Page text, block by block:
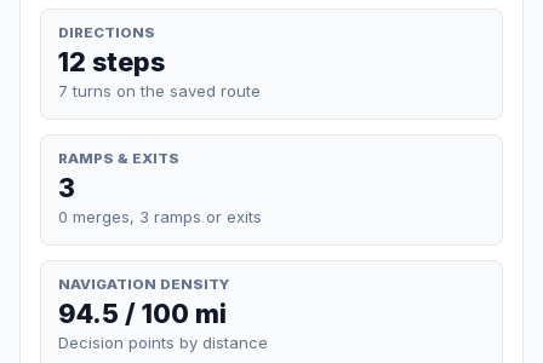
DIRECTIONS
12 steps
7 turns on the saved route
RAMPS & EXITS
3
0 merges, 3 ramps or exits
NAVIGATION DENSITY
94.5 / 100 mi
Decision points by distance